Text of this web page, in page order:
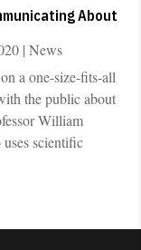
About
|News
a one-size-fits-all
the public about
William
scientific